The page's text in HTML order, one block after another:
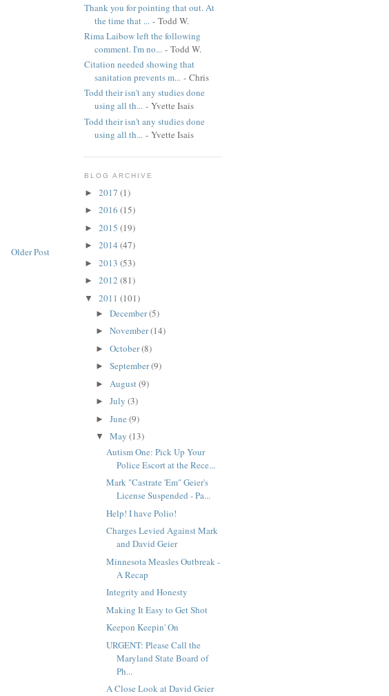
Older Post
Thank you for pointing that out. At
the time that ... - Todd W.
Rima Laibow left the following
comment. I'm no... - Todd W.
Citation needed showing that
sanitation prevents m... - Chris
Todd their isn't any studies done
using all th... - Yvette Isais
Todd their isn't any studies done
using all th... - Yvette Isais
BLOG ARCHIVE
► 2017 (1)
► 2016 (15)
► 2015 (19)
► 2014 (47)
► 2013 (53)
► 2012 (81)
▼ 2011 (101)
► December(5)
► November(14)
► October(8)
► September(9)
► August(9)
► July (3)
► June (9)
▼ May (13)
Autism One: Pick Up Your
Police Escort at the Rece...
Mark "Castrate 'Em" Geier's
License Suspended - Pa...
Help! I have Polio!
Charges Levied Against Mark
and David Geier
Minnesota Measles Outbreak -
A Recap
Integrity and Honesty
Making It Easy to Get Shot
Keepon Keepin' On
URGENT: Please Call the
Maryland State Board of
Ph...
A Close Look at David Geier